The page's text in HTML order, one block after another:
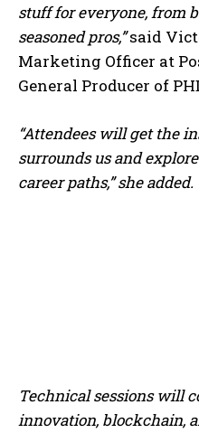
stuff for everyone, from
seasoned pros,”said
Marketing Officer at
General Producer of
“Attendees will get the
surrounds us and
career paths,”she added.
Technical sessions will
innovation, blockchain,